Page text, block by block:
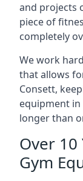
and projects
piece of
completely
We work
that allows
Consett,
equipment
longer than
Over 10
Gym